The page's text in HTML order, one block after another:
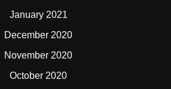
January 2021
December 2020
November 2020
October 2020